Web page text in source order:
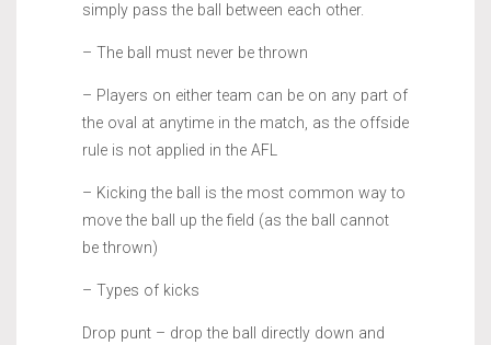
simply pass the ball between each other.
– The ball must never be thrown
– Players on either team can be on any part of
the oval at anytime in the match, as the offside
rule is not applied in the AFL
– Kicking the ball is the most common way to
move the ball up the field (as the ball cannot
be thrown)
– Types of kicks
Drop punt – drop the ball directly down and